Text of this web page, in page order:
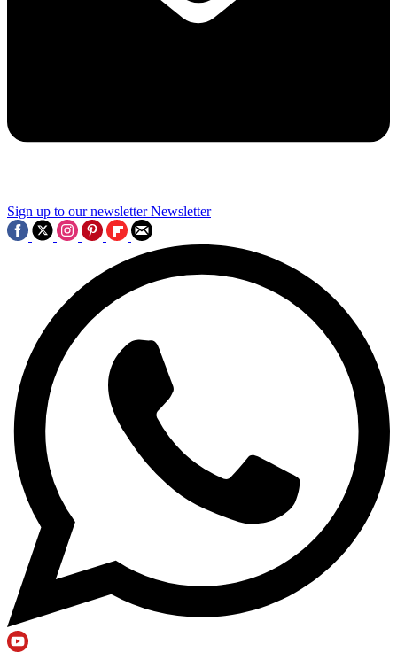
Sign up to our newsletter Newsletter